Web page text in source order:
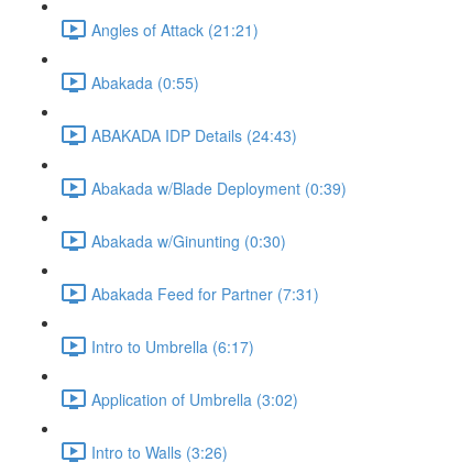
Angles of Attack (21:21)
Abakada (0:55)
ABAKADA IDP Details (24:43)
Abakada w/Blade Deployment (0:39)
Abakada w/Ginunting (0:30)
Abakada Feed for Partner (7:31)
Intro to Umbrella (6:17)
Application of Umbrella (3:02)
Intro to Walls (3:26)